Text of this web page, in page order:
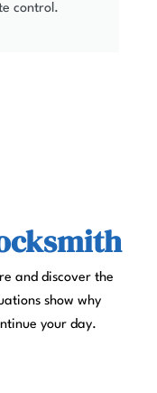
control.
and discover the
show why
your day.